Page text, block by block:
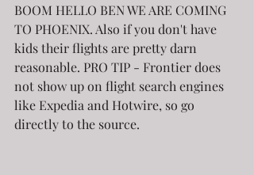
BOOM HELLO BEN WE ARE COMING
TO PHOENIX. Also if you don't have
kids their flights are pretty darn
reasonable. PRO TIP - Frontier does
not show up on flight search engines
like Expedia and Hotwire, so go
directly to the source.